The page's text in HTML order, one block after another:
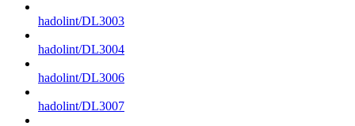
hadolint/DL3003
hadolint/DL3004
hadolint/DL3006
hadolint/DL3007